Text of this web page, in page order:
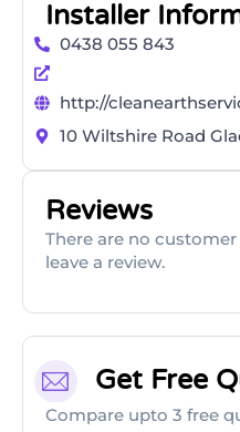
Installer
0438 055 843
http://
10 Wiltshire Road
Reviews
There are no
leave a review.
Get Free
Compare upto 3 free